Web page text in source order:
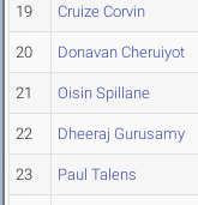
19 Cruize Corvin
20 Donavan Cheruiyot
21 Oisin Spillane
22 Dheeraj Gurusamy
23 Paul Talens